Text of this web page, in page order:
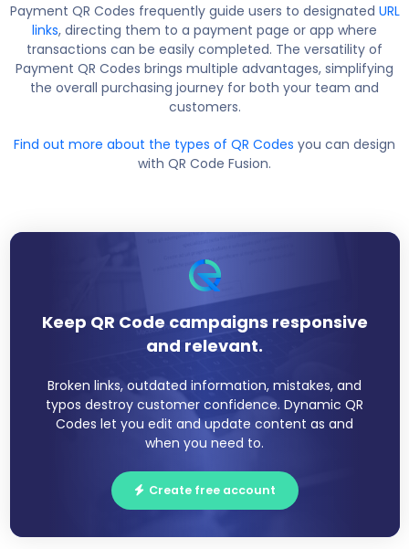
Payment QR Codes frequently guide users to designated URL
links, directing them to a payment page or app where
transactions can be easily completed. The versatility of
Payment QR Codes brings multiple advantages, simplifying
the overall purchasing journey for both your team and
customers.
Find out more about the types of QR Codes you can design
with QR Code Fusion.
Keep QR Code campaigns responsive
and relevant.
Broken links, outdated information, mistakes, and
typos destroy customer confidence. Dynamic QR
Codes let you edit and update content as and
when you need to.
Create free account